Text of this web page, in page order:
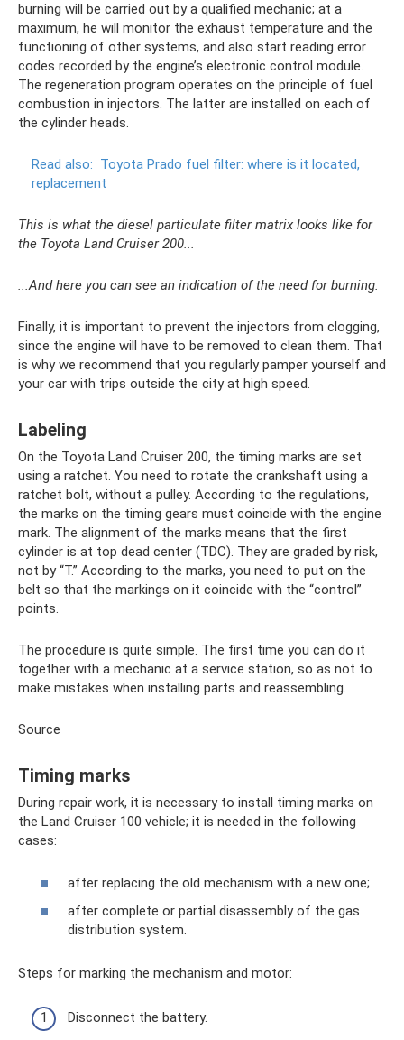
burning will be carried out by a qualified mechanic; at a
maximum, he will monitor the exhaust temperature and the
functioning of other systems, and also start reading error
codes recorded by the engine’s electronic control module.
The regeneration program operates on the principle of fuel
combustion in injectors. The latter are installed on each of
the cylinder heads.
Read also: Toyota Prado fuel filter: where is it located,
replacement
This is what the diesel particulate filter matrix looks like for
the Toyota Land Cruiser 200...
...And here you can see an indication of the need for burning.
Finally, it is important to prevent the injectors from clogging,
since the engine will have to be removed to clean them. That
is why we recommend that you regularly pamper yourself and
your car with trips outside the city at high speed.
Labeling
On the Toyota Land Cruiser 200, the timing marks are set
using a ratchet. You need to rotate the crankshaft using a
ratchet bolt, without a pulley. According to the regulations,
the marks on the timing gears must coincide with the engine
mark. The alignment of the marks means that the first
cylinder is at top dead center (TDC). They are graded by risk,
not by “T.” According to the marks, you need to put on the
belt so that the markings on it coincide with the “control”
points.
The procedure is quite simple. The first time you can do it
together with a mechanic at a service station, so as not to
make mistakes when installing parts and reassembling.
Source
Timing marks
During repair work, it is necessary to install timing marks on
the Land Cruiser 100 vehicle; it is needed in the following
cases:
after replacing the old mechanism with a new one;
after complete or partial disassembly of the gas
distribution system.
Steps for marking the mechanism and motor:
Disconnect the battery.